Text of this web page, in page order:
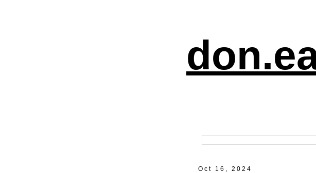
Oct 16, 2024